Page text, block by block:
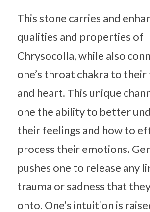
This stone carries and
qualities and properties of
Chrysocolla, while also
one’s throat chakra to
and heart. This unique
one the ability to better
their feelings and how to
process their emotions.
pushes one to release any
trauma or sadness that
onto. One’s intuition is